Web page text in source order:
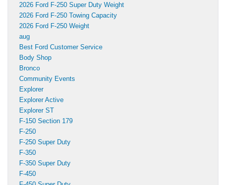
2026 Ford F-250 Super Duty Weight
2026 Ford F-250 Towing Capacity
2026 Ford F-250 Weight
aug
Best Ford Customer Service
Body Shop
Bronco
Community Events
Explorer
Explorer Active
Explorer ST
F-150 Section 179
F-250
F-250 Super Duty
F-350
F-350 Super Duty
F-450